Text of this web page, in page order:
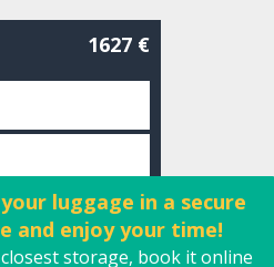
1627 €
luggage in a secure
and enjoy your time!
storage, book it online